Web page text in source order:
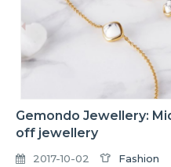
Gemondo Jewellery:
off jewellery
2017-10-02
Fashion